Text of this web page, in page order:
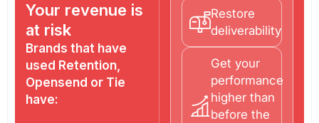
Your revenue is
at risk
Brands that have
used Retention,
Opensend or Tie
have:
Restore
deliverability
Get your
performance
higher than
before the